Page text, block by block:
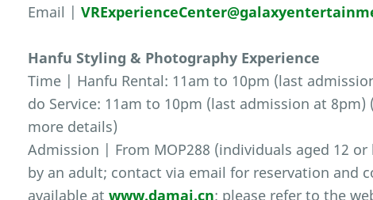
Email |
Hanfu Styling & Photography Experience
Time | Hanfu Rental: 11am to 10pm (last
do Service: 11am to 10pm (last admission at
more details)
Admission | From MOP288 (individuals aged 12
by an adult; contact via email for reservation and
available atwww.damai.cn; please refer to the